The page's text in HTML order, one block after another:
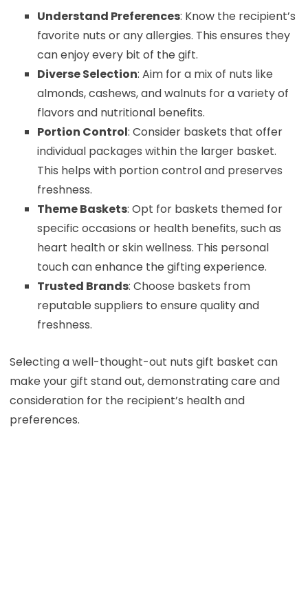
Understand Preferences: Know the recipient’s
favorite nuts or any allergies. This ensures they
can enjoy every bit of the gift.
Diverse Selection: Aim for a mix of nuts like
almonds, cashews, and walnuts for a variety of
flavors and nutritional benefits.
Portion Control: Consider baskets that offer
individual packages within the larger basket.
This helps with portion control and preserves
freshness.
Theme Baskets: Opt for baskets themed for
specific occasions or health benefits, such as
heart health or skin wellness. This personal
touch can enhance the gifting experience.
Trusted Brands: Choose baskets from
reputable suppliers to ensure quality and
freshness.
Selecting a well-thought-out nuts gift basket can
make your gift stand out, demonstrating care and
consideration for the recipient’s health and
preferences.